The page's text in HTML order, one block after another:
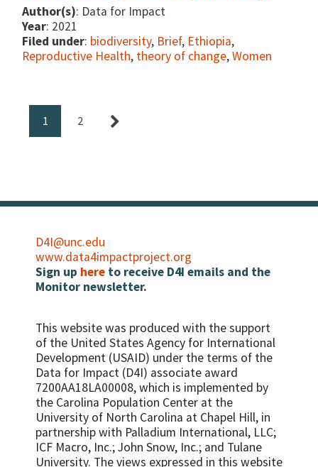
Author(s): Data for Impact
Year: 2021
Filed under: biodiversity, Brief, Ethiopia,
Reproductive Health, theory of change,Women
1 2
D4I@unc.edu
www.data4impactproject.org
Sign up here to receive D4I emails and the
Monitor newsletter.
This website was produced with the support
of the United States Agency for International
Development (USAID) under the terms of the
Data for Impact (D4I) associate award
7200AA18LA00008, which is implemented by
the Carolina Population Center at the
University of North Carolina at Chapel Hill, in
partnership with Palladium International, LLC;
ICF Macro, Inc.; John Snow, Inc.; and Tulane
University. The views expressed in this website